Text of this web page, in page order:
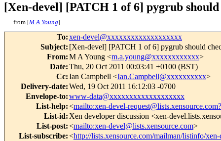
[Xen-devel] [PATCH 1 of 6] pygrub
from [M A Young]
To:xen-devel@xxxxxxxxxxxxxxxxxxx
Subject: [Xen-devel] [PATCH 1 of 6] pygrub should
From:M A Young <m.a.young@xxxxxxxxxxxx>
Date:Thu, 20 Oct 2011 00:03:41 +0100 (BST)
Cc:Ian Campbell <Ian.Campbell@xxxxxxxxxx>
Delivery-date:Wed, 19 Oct 2011 16:12:03 -0700
Envelope-to:www-data@xxxxxxxxxxxxxxxxxxx
List-help:<mailto:xen-devel-
List-id: Xen developer discussion <xen-
List-post:<mailto:xen-devel@lists.xensource.com>
List-subscribe:<http://lists.xensource.com/mailman/listinfo/